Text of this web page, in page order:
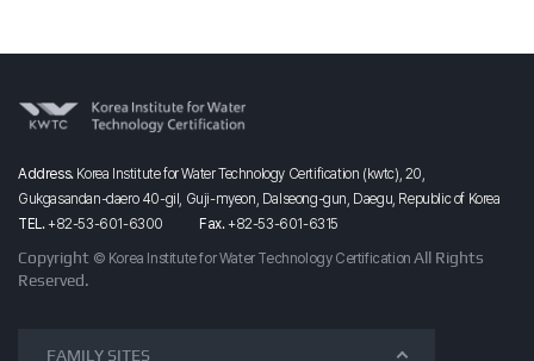
Address.Korea Institute for Water Technology Certification (kwtc), 20,
Gukgasandan-daero 40-gil, Guji-myeon, Dalseong-gun, Daegu, Republic of Korea
TEL.+82-53-601-6300 Fax.+82-53-601-6315
Copyright © Korea Institute for Water Technology CertificationAll Rights
Reserved.
FAMILY SITES